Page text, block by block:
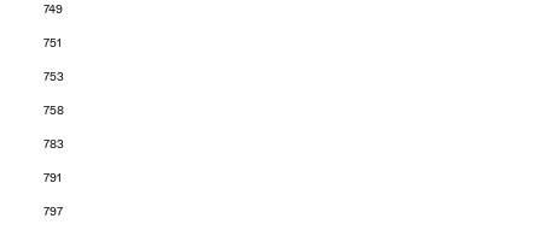
749
751
753
758
783
791
797